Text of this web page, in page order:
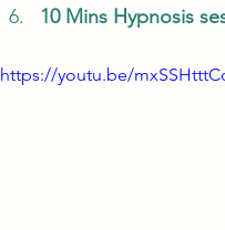
10 Mins Hypnosis
https://youtu.be/